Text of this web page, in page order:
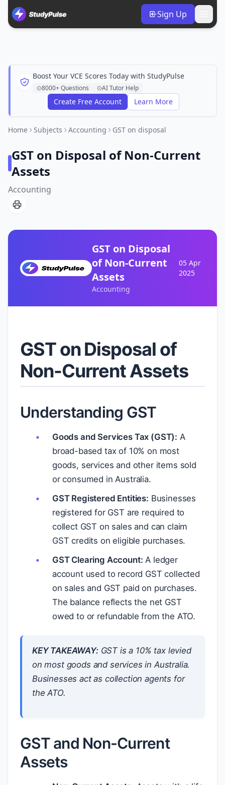
Sign Up
Boost Your VCE Scores Today with StudyPulse
8000+ Questions AI Tutor Help
Create Free Account Learn More
Home Subjects Accounting GST on disposal
GST on Disposal of Non-Current
Assets
Accounting
GST on Disposal
of Non-Current
Assets
Accounting
05 Apr
2025
GST on Disposal of
Non-Current Assets
Understanding GST
Goods and Services Tax (GST): A
broad-based tax of 10% on most
goods, services and other items sold
or consumed in Australia.
GST Registered Entities: Businesses
registered for GST are required to
collect GST on sales and can claim
GST credits on eligible purchases.
GST Clearing Account: A ledger
account used to record GST collected
on sales and GST paid on purchases.
The balance reflects the net GST
owed to or refundable from the ATO.
KEY TAKEAWAY:GST is a 10% tax levied
on most goods and services in Australia.
Businesses act as collection agents for
the ATO.
GST and Non-Current
Assets